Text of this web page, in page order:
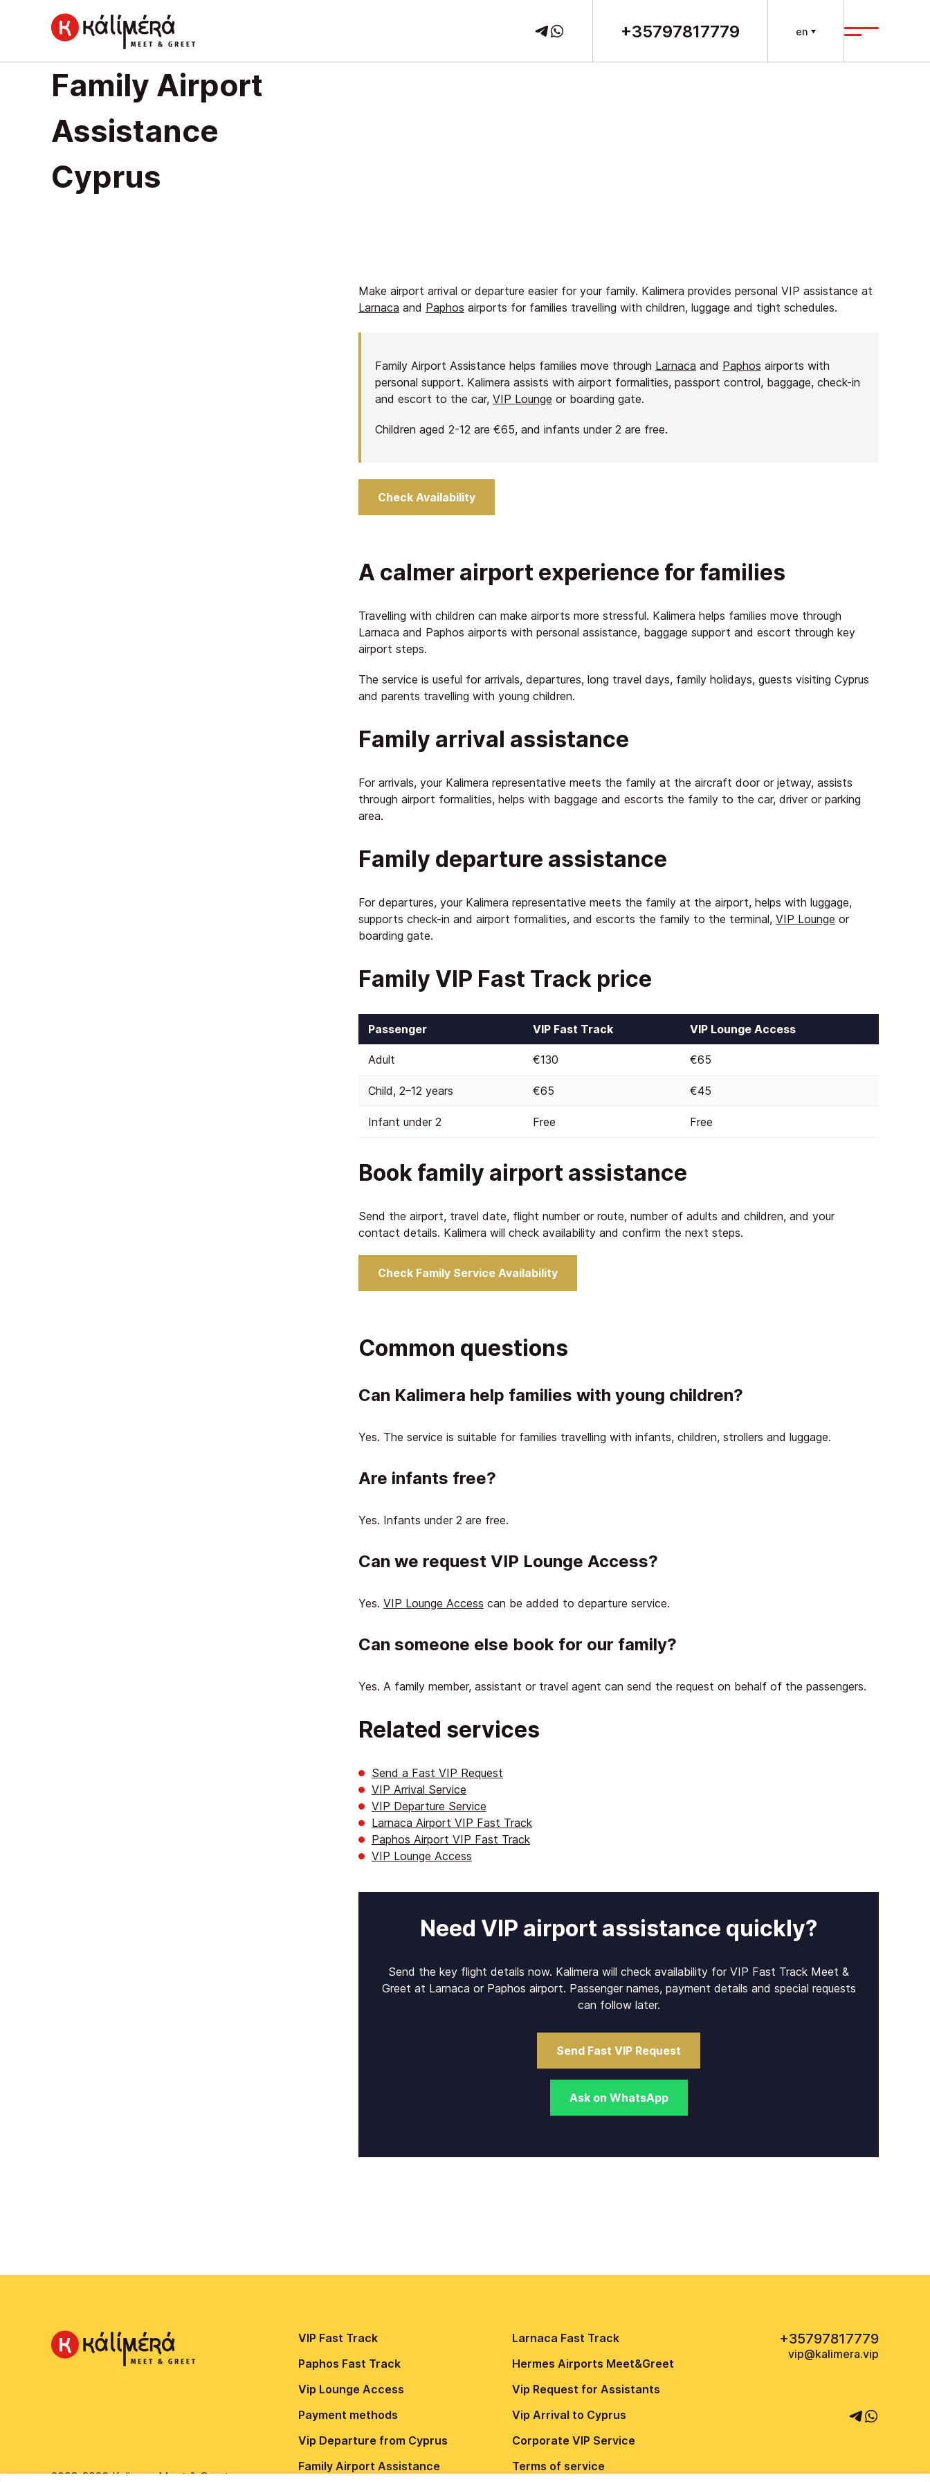
+35797817779 en
Family
Airport
Cyprus
Family Airport
Assistance
Cyprus
Make airport arrival or departure easier for your family. Kalimera provides personal VIP assistance at
Larnaca and Paphos airports for families travelling with children, luggage and tight schedules.
Family Airport Assistance helps families move through Larnaca and Paphos airports with
personal support. Kalimera assists with airport formalities, passport control, baggage, check-in
and escort to the car, VIP Lounge or boarding gate.
Children aged 2-12 are €65, and infants under 2 are free.
Check Availability
A calmer airport experience for families
Travelling with children can make airports more stressful. Kalimera helps families move through
Larnaca and Paphos airports with personal assistance, baggage support and escort through key
airport steps.
The service is useful for arrivals, departures, long travel days, family holidays, guests visiting Cyprus
and parents travelling with young children.
Family arrival assistance
For arrivals, your Kalimera representative meets the family at the aircraft door or jetway, assists
through airport formalities, helps with baggage and escorts the family to the car, driver or parking
area.
Family departure assistance
For departures, your Kalimera representative meets the family at the airport, helps with luggage,
supports check-in and airport formalities, and escorts the family to the terminal, VIP Lounge or
boarding gate.
Family VIP Fast Track price
Passenger VIP Fast Track VIP Lounge Access
Adult €130 €65
Child, 2–12 years €65 €45
Infant under 2 Free Free
Book family airport assistance
Send the airport, travel date, flight number or route, number of adults and children, and your
contact details. Kalimera will check availability and confirm the next steps.
Check Family Service Availability
Common questions
Can Kalimera help families with young children?
Yes. The service is suitable for families travelling with infants, children, strollers and luggage.
Are infants free?
Yes. Infants under 2 are free.
Can we request VIP Lounge Access?
Yes. VIP Lounge Access can be added to departure service.
Can someone else book for our family?
Yes. A family member, assistant or travel agent can send the request on behalf of the passengers.
Related services
Send a Fast VIP Request
VIP Arrival Service
VIP Departure Service
Larnaca Airport VIP Fast Track
Paphos Airport VIP Fast Track
VIP Lounge Access
Need VIP airport assistance quickly?
Send the key flight details now. Kalimera will check availability for VIP Fast Track Meet &
Greet at Larnaca or Paphos airport. Passenger names, payment details and special requests
can follow later.
Send Fast VIP Request
Ask on WhatsApp
2008-2026 Kalimera Meet & Greet.
VIP Fast Track
Larnaca Fast Track
Paphos Fast Track
Hermes Airports Meet&Greet
Vip Lounge Access
Vip Request for Assistants
Payment methods
Vip Arrival to Cyprus
Vip Departure from Cyprus
Сorporate VIP Service
Family Airport Assistance
Terms of service
+35797817779
vip@kalimera.vip